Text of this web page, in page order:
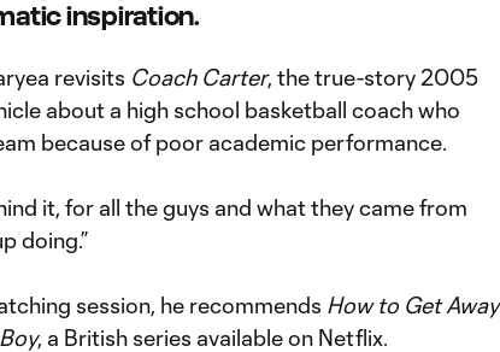
inspiration.
revisits Coach Carter, the true-story 2005
about a high school basketball coach who
because of poor academic performance.
it, for all the guys and what they came from
doing.”
session, he recommends How to Get Away
, a British series available on Netflix.